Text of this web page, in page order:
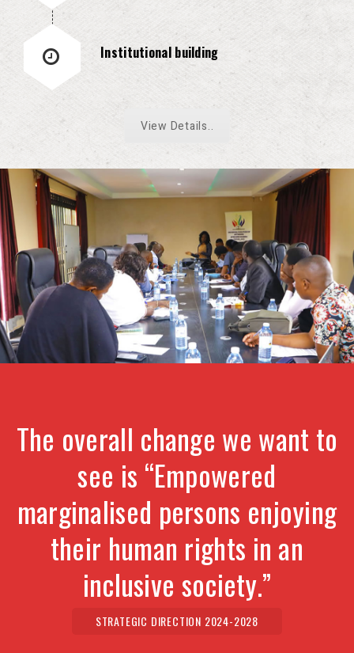
Institutional building
View Details..
The overall change we want to
see is “Empowered
marginalised persons enjoying
their human rights in an
inclusive society.”
STRATEGIC DIRECTION 2024-2028